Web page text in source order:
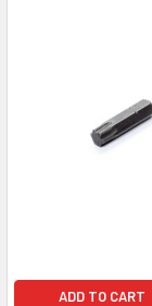
ADD TO CART